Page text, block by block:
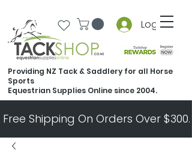
Log In
Free Shipping On Orders Over
Providing NZ Tack & Saddlery for all Horse
Sports
Equestrian Supplies Online since 2004.